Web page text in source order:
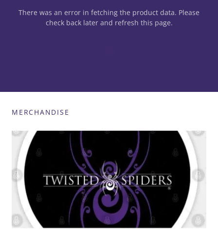
There was an error in fetching the product data. Please
check back later and refresh this page.
MERCHANDISE